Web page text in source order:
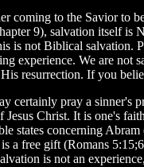
coming to the Savior to
9), salvation itself is
is not Biblical salvation.
experience. We are not
resurrection. If you
certainly pray a sinner's
Christ. It is one's
states concerning
a free gift (Romans
is not an